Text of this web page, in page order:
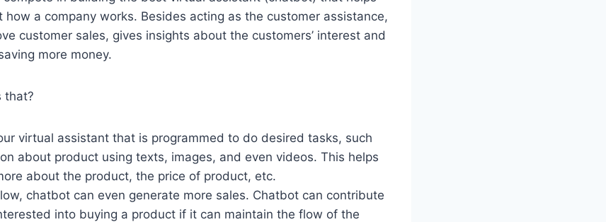
a company works. Besides acting as the customer assistance,
customer sales, gives insights about the customers’ interest and
more money.
that?
virtual assistant that is programmed to do desired tasks, such
about product using texts, images, and even videos. This helps
about the product, the price of product, etc.
chatbot can even generate more sales. Chatbot can contribute
into buying a product if it can maintain the flow of the